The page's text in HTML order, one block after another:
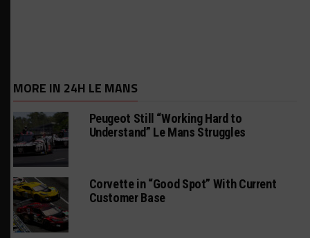
MORE IN 24H LE MANS
Peugeot Still “Working Hard to
Understand” Le Mans Struggles
Corvette in “Good Spot” With Current
Customer Base